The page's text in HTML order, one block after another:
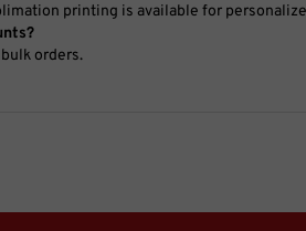
printing is available for
orders.